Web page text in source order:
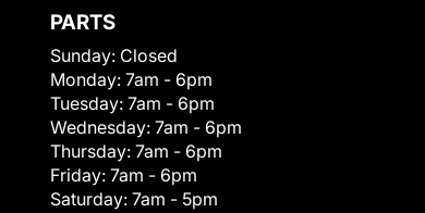
PARTS
Sunday: Closed
Monday: 7am - 6pm
Tuesday: 7am - 6pm
Wednesday: 7am - 6pm
Thursday: 7am - 6pm
Friday: 7am - 6pm
Saturday: 7am - 5pm